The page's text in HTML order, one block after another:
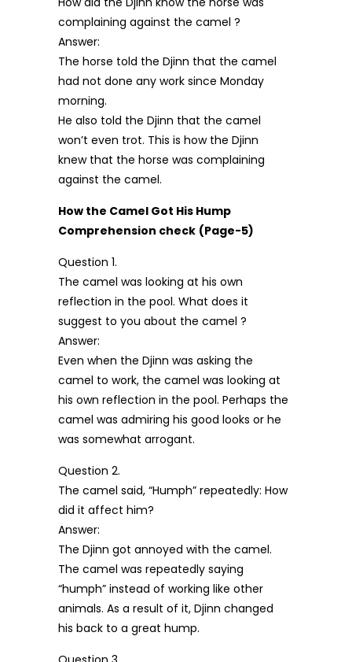
complaining against the camel ?
Answer:
The horse told the Djinn that the camel
had not done any work since Monday
morning.
He also told the Djinn that the camel
won’t even trot. This is how the Djinn
knew that the horse was complaining
against the camel.
How the Camel Got His Hump
Comprehension check (Page-5)
Question 1.
The camel was looking at his own
reflection in the pool. What does it
suggest to you about the camel ?
Answer:
Even when the Djinn was asking the
camel to work, the camel was looking at
his own reflection in the pool. Perhaps the
camel was admiring his good looks or he
was somewhat arrogant.
Question 2.
The camel said, “Humph” repeatedly: How
did it affect him?
Answer:
The Djinn got annoyed with the camel.
The camel was repeatedly saying
“humph” instead of working like other
animals. As a result of it, Djinn changed
his back to a great hump.